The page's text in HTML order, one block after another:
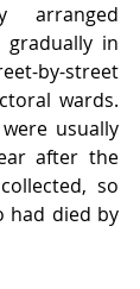
arranged
gradually in
by-street
wards.
usually
after the
so
had died by